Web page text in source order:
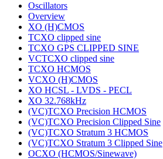
Oscillators
Overview
XO (H)CMOS
TCXO clipped sine
TCXO GPS CLIPPED SINE
VCTCXO clipped sine
TCXO HCMOS
VCXO (H)CMOS
XO HCSL - LVDS - PECL
XO 32.768kHz
(VC)TCXO Precision HCMOS
(VC)TCXO Precision Clipped Sine
(VC)TCXO Stratum 3 HCMOS
(VC)TCXO Stratum 3 Clipped Sine
OCXO (HCMOS/Sinewave)